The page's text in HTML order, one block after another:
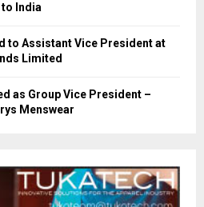
to India
to Assistant Vice President at
Limited
as Group Vice President –
Menswear